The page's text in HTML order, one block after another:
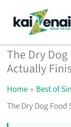
content
The Dry
Actually
Home
Best of
The Dry Dog